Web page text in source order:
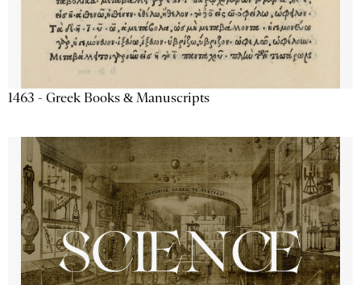
1463 - Greek Books & Manuscripts